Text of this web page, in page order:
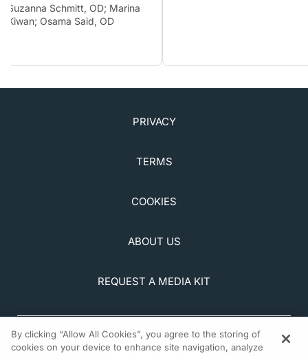
Suzanna Schmitt, OD; Marina
Kiwan; Osama Said, OD
PRIVACY
TERMS
COOKIES
ABOUT US
REQUEST A MEDIA KIT
By clicking “Allow All Cookies”, you agree to the storing of
cookies on your device to enhance site navigation, analyze